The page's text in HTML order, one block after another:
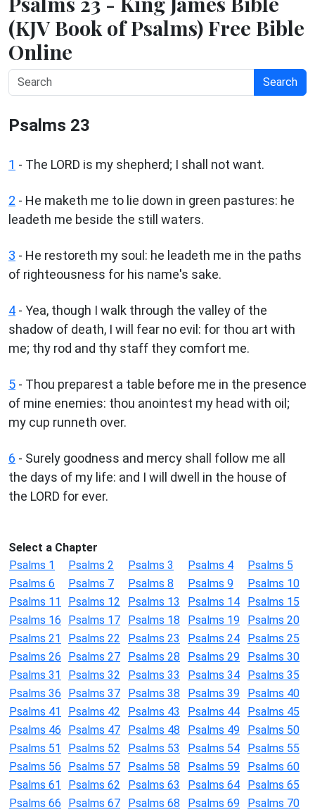
(KJV Book of Psalms) Free Bible
Online
Search
Psalms 23
1 - The LORD is my shepherd; I shall not want.
2 - He maketh me to lie down in green pastures: he
leadeth me beside the still waters.
3 - He restoreth my soul: he leadeth me in the paths
of righteousness for his name's sake.
4 - Yea, though I walk through the valley of the
shadow of death, I will fear no evil: for thou art with
me; thy rod and thy staff they comfort me.
5 - Thou preparest a table before me in the presence
of mine enemies: thou anointest my head with oil;
my cup runneth over.
6 - Surely goodness and mercy shall follow me all
the days of my life: and I will dwell in the house of
the LORD for ever.
Select a Chapter
Psalms 1
Psalms 2 Psalms 3 Psalms 4
Psalms 5
Psalms 6
Psalms 7 Psalms 8 Psalms 9
Psalms 10
Psalms 11
Psalms 12 Psalms 13 Psalms 14
Psalms 15
Psalms 16
Psalms 17 Psalms 18 Psalms 19
Psalms 20
Psalms 21
Psalms 22 Psalms 23 Psalms 24
Psalms 25
Psalms 26
Psalms 27 Psalms 28 Psalms 29
Psalms 30
Psalms 31
Psalms 32 Psalms 33 Psalms 34
Psalms 35
Psalms 36
Psalms 37 Psalms 38 Psalms 39
Psalms 40
Psalms 41
Psalms 42 Psalms 43 Psalms 44
Psalms 45
Psalms 46
Psalms 47 Psalms 48 Psalms 49
Psalms 50
Psalms 51
Psalms 52 Psalms 53 Psalms 54
Psalms 55
Psalms 56
Psalms 57 Psalms 58 Psalms 59
Psalms 60
Psalms 61
Psalms 62 Psalms 63 Psalms 64
Psalms 65
Psalms 66
Psalms 67 Psalms 68 Psalms 69
Psalms 70